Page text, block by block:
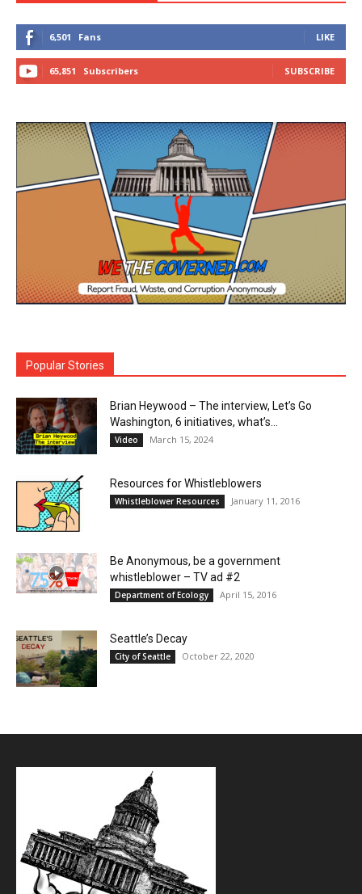
6,501 Fans LIKE
65,851 Subscribers SUBSCRIBE
Popular Stories
Brian Heywood – The interview, Let’s Go
Washington, 6 initiatives, what’s...
Video March 15, 2024
Resources for Whistleblowers
Whistleblower Resources January 11, 2016
Be Anonymous, be a government
whistleblower – TV ad #2
Department of Ecology April 15, 2016
Seattle’s Decay
City of Seattle October 22, 2020